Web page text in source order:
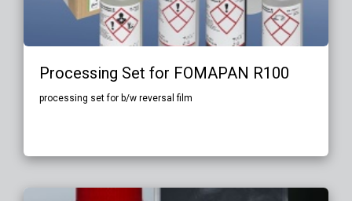
Processing Set for FOMAPAN R100
processing set for b/w reversal film